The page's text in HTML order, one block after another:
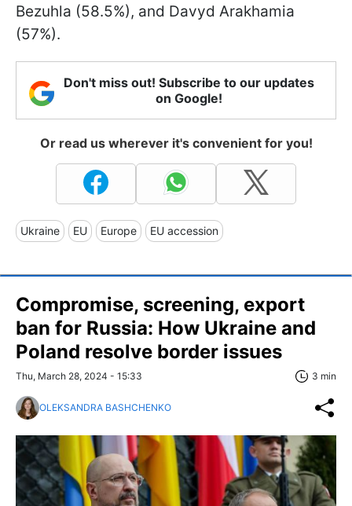
Bezuhla (58.5%), and Davyd Arakhamia
(57%).
Don't miss out! Subscribe to our updates
on Google!
Or read us wherever it's convenient for you!
Ukraine EU Europe EU accession
Compromise, screening, export
ban for Russia: How Ukraine and
Poland resolve border issues
Thu, March 28, 2024 - 15:33 3 min
OLEKSANDRA BASHCHENKO